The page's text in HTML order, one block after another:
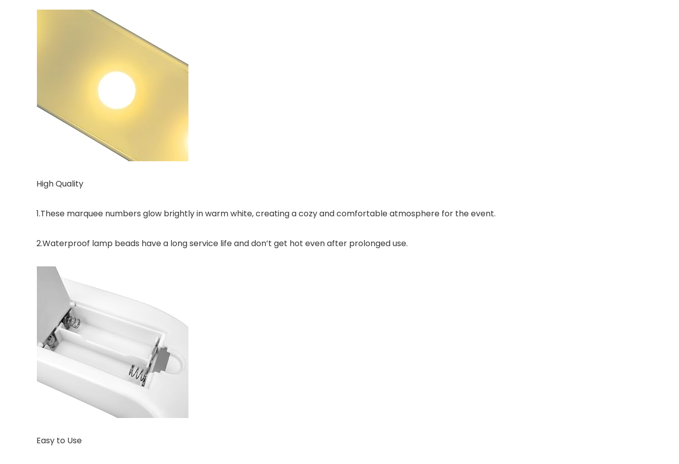
High Quality
1.These marquee numbers glow brightly in warm white, creating a cozy and comfortable atmosphere for the event.
2.Waterproof lamp beads have a long service life and don’t get hot even after prolonged use.
Easy to Use